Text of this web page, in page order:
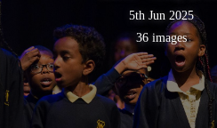
5th Jun 2025
36 images